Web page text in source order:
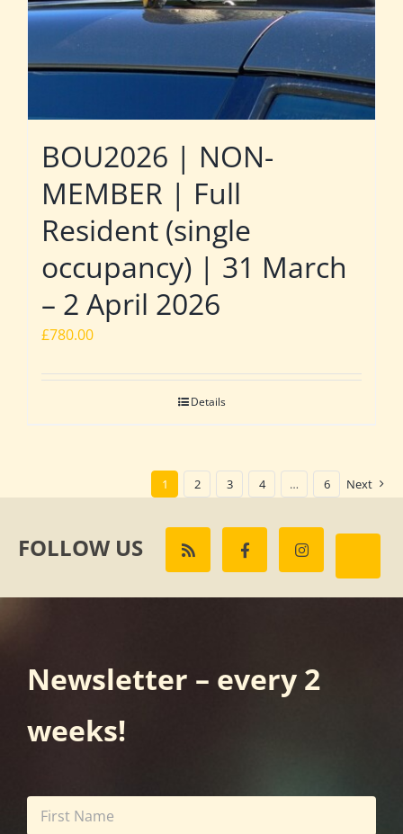
BOU2026 | NON-
MEMBER | Full
Resident (single
occupancy) | 31 March
– 2 April 2026
£780.00
Details
1 2 3 4 … 6 Next
FOLLOW US
Newsletter – every 2
weeks!